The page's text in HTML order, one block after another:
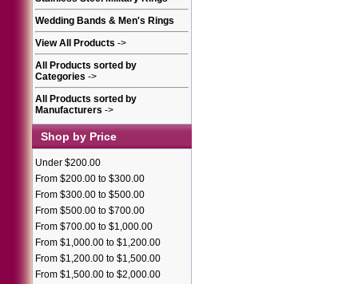
Wedding Bands & Men's Rings
View All Products ->
All Products sorted by
Categories ->
All Products sorted by
Manufacturers ->
Shop by Price
Under $200.00
From $200.00 to $300.00
From $300.00 to $500.00
From $500.00 to $700.00
From $700.00 to $1,000.00
From $1,000.00 to $1,200.00
From $1,200.00 to $1,500.00
From $1,500.00 to $2,000.00